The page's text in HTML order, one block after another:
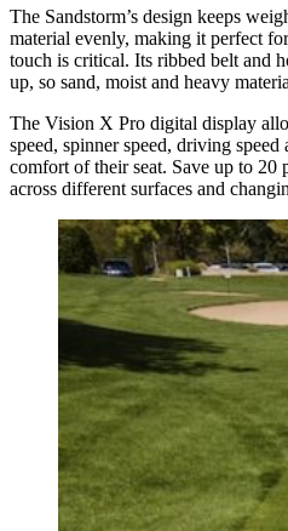
The Sandstorm’s design keeps
material evenly, making it perfect
touch is critical. Its ribbed belt and
up, so sand, moist and heavy
The Vision X Pro digital display
speed, spinner speed, driving
comfort of their seat. Save up to 20
across different surfaces and